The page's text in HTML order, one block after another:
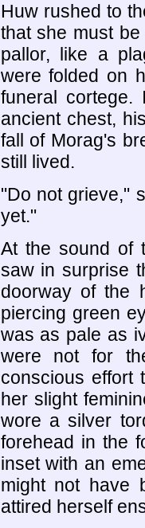
Huw rushed to
that she must
pallor, like a
were folded on
funeral
ancient chest,
fall of Morag's
still lived.
"Do not grieve,"
yet."
At the sound of
saw in surprise
doorway of the
piercing green
was as pale as
were not for
conscious effort
her slight
wore a silver
forehead in the
inset with an
might not have
attired herself